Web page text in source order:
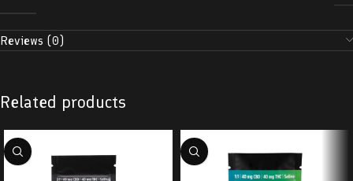
Reviews (0)
Related products